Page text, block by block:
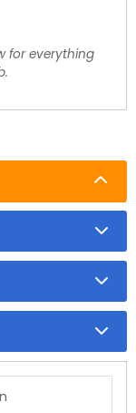
for everything